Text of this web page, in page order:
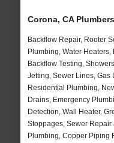
Corona, CA
Backflow Repair, Rooter
Plumbing, Water
Backflow Testing,
Jetting, Sewer Lines, Gas
Residential Plumbing,
Drains, Emergency
Detection, Wall Heater,
Stoppages, Sewer Repair
Plumbing, Copper Piping